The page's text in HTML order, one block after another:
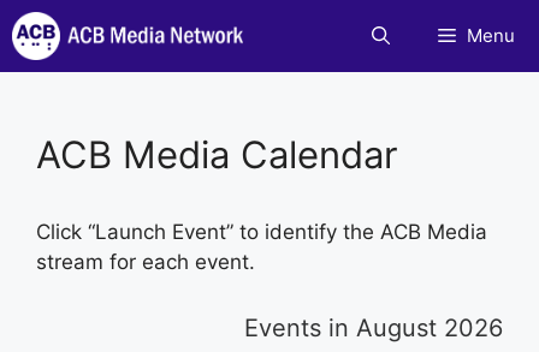
Skip
to
content
Menu
ACB Media Calendar
Click “Launch Event” to identify the ACB Media
stream for each event.
Events in August 2026